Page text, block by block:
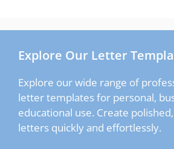
Explore Our Letter
Explore our wide range of
letter templates for personal,
educational use. Create
letters quickly and effortlessly.